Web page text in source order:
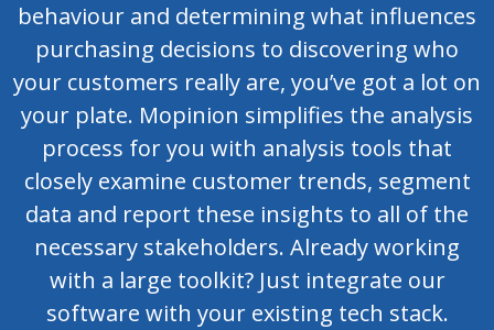
behaviour and determining what influences
purchasing decisions to discovering who
your customers really are, you’ve got a lot on
your plate. Mopinion simplifies the analysis
process for you with analysis tools that
closely examine customer trends, segment
data and report these insights to all of the
necessary stakeholders. Already working
with a large toolkit? Just integrate our
software with your existing tech stack.